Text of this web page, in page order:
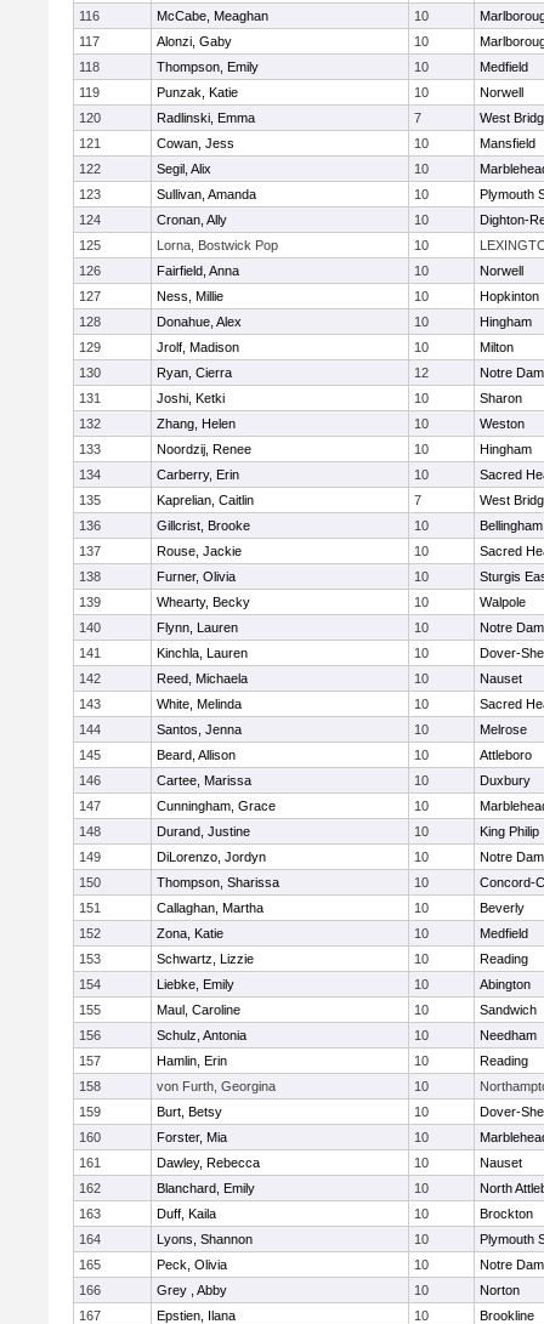
116 McCabe, Meaghan 10
117
Alonzi, Gaby 10
118
Thompson, Emily 10
Medfield
119
Punzak, Katie 10
Norwell
120
Radlinski, Emma 7
West
121
Cowan, Jess 10
Mansfield
122
Segil, Alix 10
123
Sullivan, Amanda 10
Plymouth
124
Cronan, Ally 10
Dighton-
125
Lorna, Bostwick Pop 10
126
Fairfield, Anna 10
Norwell
127
Ness, Millie 10
Hopkinton
128
Donahue, Alex 10
Hingham
129
Jrolf, Madison 10
Milton
130
Ryan, Cierra 12
Notre
131
Joshi, Ketki 10
Sharon
132
Zhang, Helen 10
Weston
133
Noordzij, Renee 10
Hingham
134
Carberry, Erin 10
Sacred
135
Kaprelian, Caitlin 7
West
136
Gillcrist, Brooke 10
Bellingham
137
Rouse, Jackie 10
Sacred
138
Furner, Olivia 10
Sturgis
139
Whearty, Becky 10
Walpole
140
Flynn, Lauren 10
Notre
141
Kinchla, Lauren 10
Dover-
142
Reed, Michaela 10
Nauset
143
White, Melinda 10
Sacred
144
Santos, Jenna 10
Melrose
145
Beard, Allison 10
Attleboro
146
Cartee, Marissa 10
Duxbury
147
Cunningham, Grace 10
148
Durand, Justine 10
King Philip
149
DiLorenzo, Jordyn 10
Notre
150
Thompson, Sharissa 10
Concord-
151
Callaghan, Martha 10
Beverly
152
Zona, Katie 10
Medfield
153
Schwartz, Lizzie 10
Reading
154
Liebke, Emily 10
Abington
155
Maul, Caroline 10
Sandwich
156
Schulz, Antonia 10
Needham
157
Hamlin, Erin 10
Reading
158
von Furth, Georgina 10
159
Burt, Betsy 10
Dover-
160
Forster, Mia 10
161
Dawley, Rebecca 10
Nauset
162
Blanchard, Emily 10
North
163
Duff, Kaila 10
Brockton
164
Lyons, Shannon 10
Plymouth
165
Peck, Olivia 10
Notre
166
Grey , Abby 10
Norton
167
Epstien, Ilana 10
Brookline